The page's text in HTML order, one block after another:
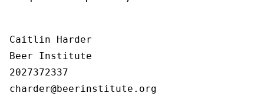
Caitlin Harder
Beer Institute
2027372337